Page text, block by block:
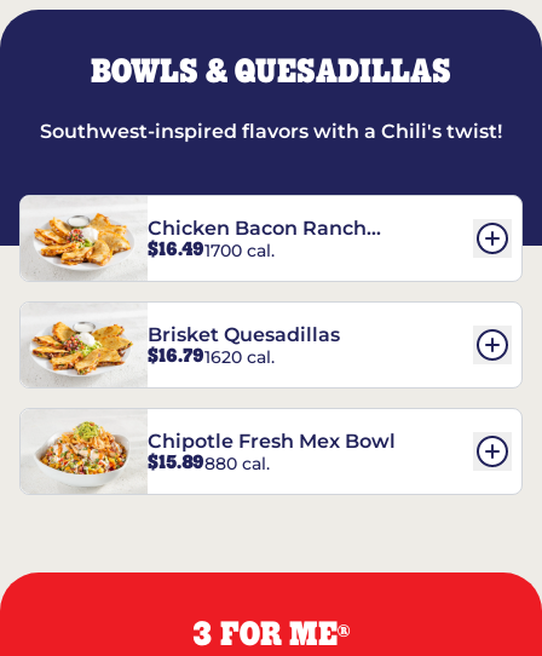
BOWLS & QUESADILLAS
Southwest-inspired flavors with a Chili's twist!
Chicken Bacon Ranch
Quesadillas
$16.491700 cal.
Brisket Quesadillas
$16.791620 cal.
Chipotle Fresh Mex Bowl
$15.89880 cal.
3 FOR ME®